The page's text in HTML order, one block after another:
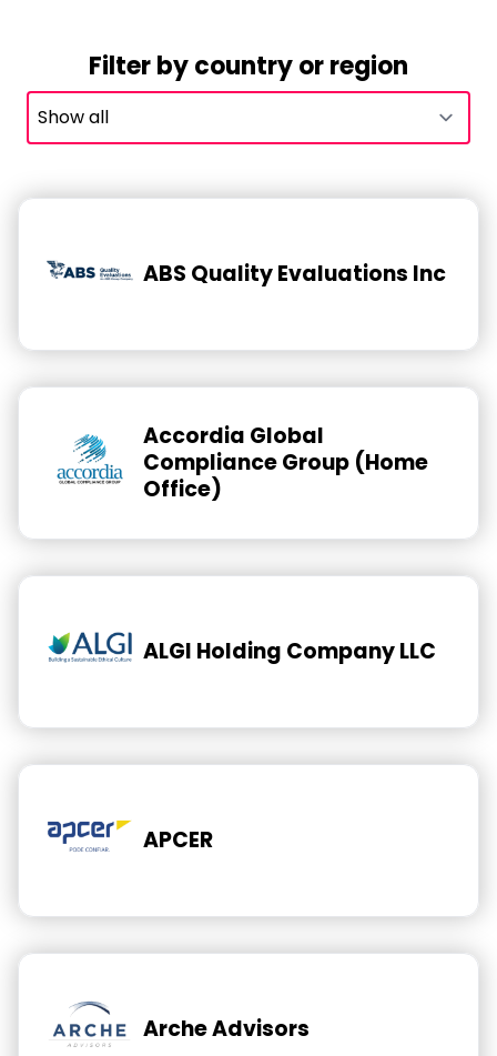
Filter by country or region
ABS Quality Evaluations Inc
Accordia Global
Compliance Group (Home
Office)
ALGI Holding Company LLC
APCER
Arche Advisors